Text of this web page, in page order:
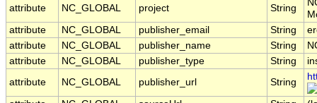
attribute
NC_GLOBAL project String
attribute
NC_GLOBAL publisher_email String
attribute
NC_GLOBAL publisher_name String
attribute
NC_GLOBAL publisher_type String
attribute
NC_GLOBAL publisher_url String